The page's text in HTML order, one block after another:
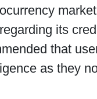
its
that
as they